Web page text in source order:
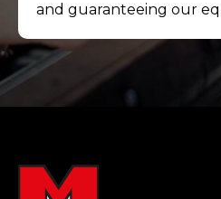
and guaranteeing our